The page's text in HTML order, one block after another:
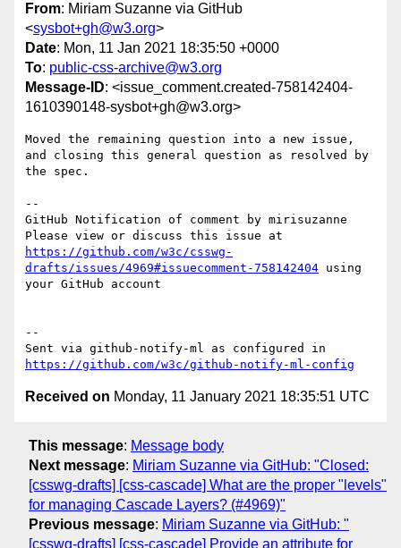
From: Miriam Suzanne via GitHub
<sysbot+gh@w3.org>
Date: Mon, 11 Jan 2021 18:35:50 +0000
To: public-css-archive@w3.org
Message-ID: <issue_comment.created-758142404-
1610390148-sysbot+gh@w3.org>
Moved the remaining question into a new issue,
and closing this general question as resolved by
the spec.
--
GitHub Notification of comment by mirisuzanne
https://github.com/w3c/csswg-
drafts/issues/4969#issuecomment-758142404 using
your GitHub account
--
https://github.com/w3c/github-notify-ml-config
Received on Monday, 11 January 2021 18:35:51 UTC
This message: Message body
Next message: Miriam Suzanne via GitHub: "Closed:
[csswg-drafts] [css-cascade] What are the proper "levels"
for managing Cascade Layers? (#4969)"
Previous message: Miriam Suzanne via GitHub: "
[csswg-drafts] [css-cascade] Provide an attribute for